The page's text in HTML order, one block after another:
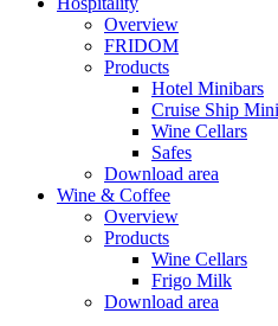
Overview
FRIDOM
Products
Hotel Minibars
Cruise Ship
Wine Cellars
Safes
Download area
Wine & Coffee
Overview
Products
Wine Cellars
Frigo Milk
Download area